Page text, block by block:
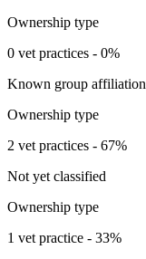
Ownership type
0 vet practices - 0%
Known group affiliation
Ownership type
2 vet practices - 67%
Not yet classified
Ownership type
1 vet practice - 33%